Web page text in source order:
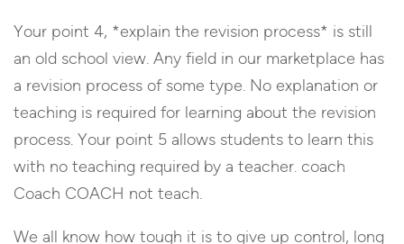
Your point 4, *explain the revision process* is still
an old school view. Any field in our marketplace has
a revision process of some type. No explanation or
teaching is required for learning about the revision
process. Your point 5 allows students to learn this
with no teaching required by a teacher. coach
Coach COACH not teach.
We all know how tough it is to give up control, long